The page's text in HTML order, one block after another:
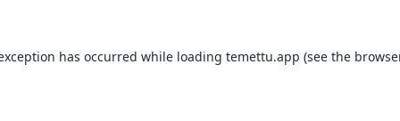
has occurred while loading temettu.app (see the